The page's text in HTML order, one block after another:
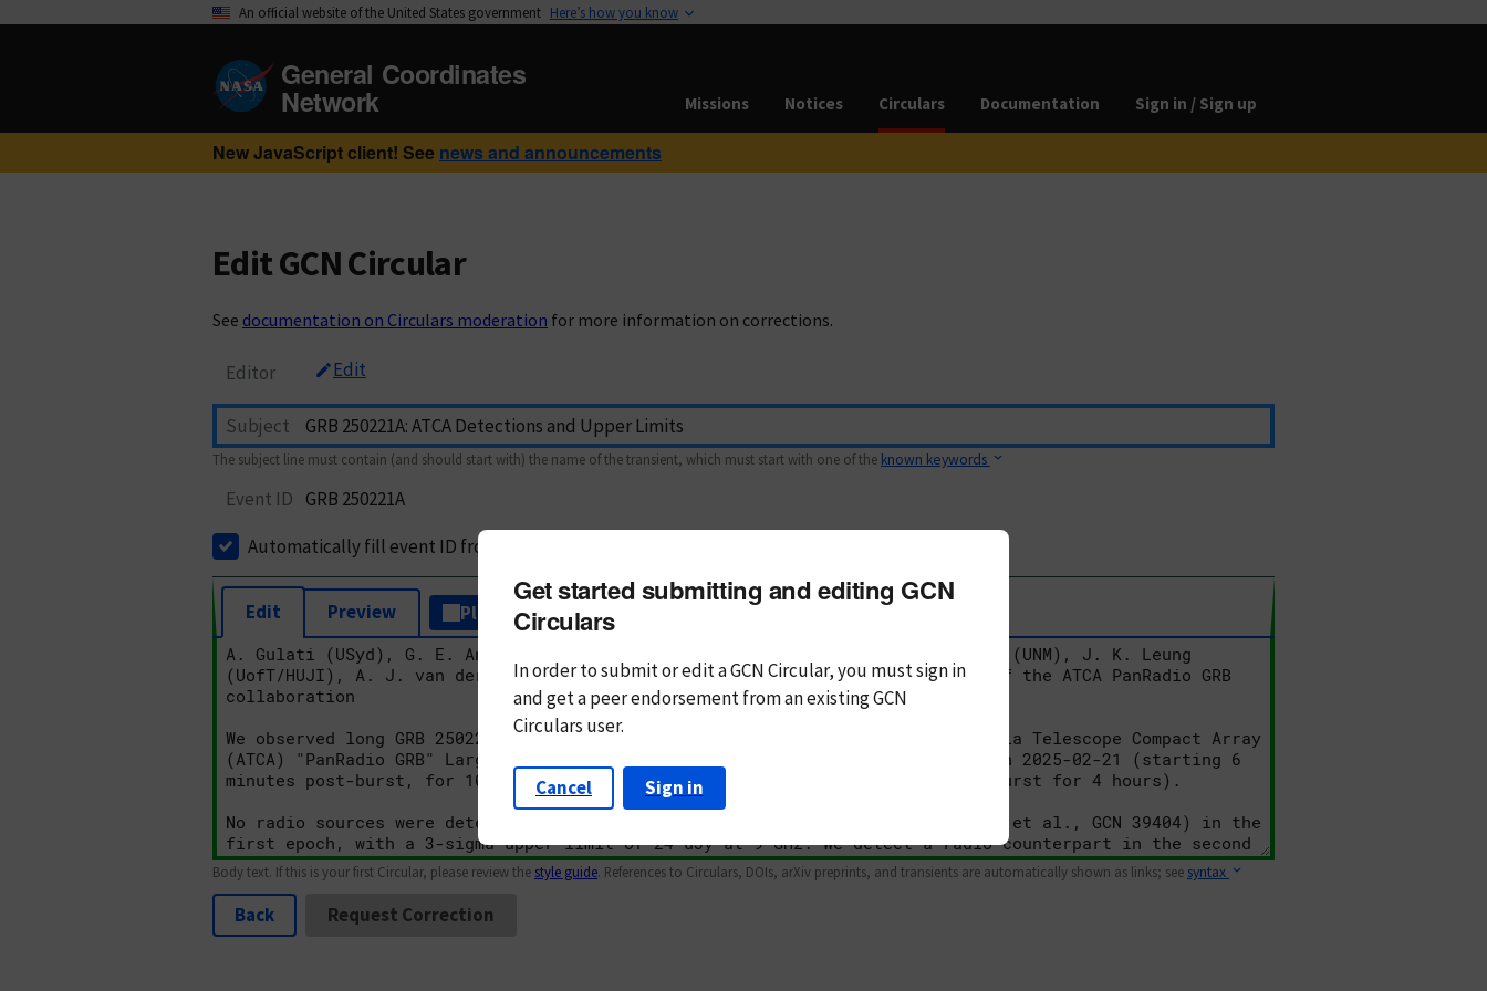
An official website of the United States government Here’s how you know
General Coordinates
Network Missions Notices Circulars Documentation Sign in / Sign up
New JavaScript client! See news and announcements
Edit GCN Circular
See documentation on Circulars moderation for more information on corrections.
Editor Edit
Subject
The subject line must contain (and should start with) the name of the transient, which must start with one of the known keywords
Event ID GRB 250221A
Automatically fill event ID from subject
Edit Preview Plain Text Markdown
Body text. If this is your first Circular, please review the style guide. References to Circulars, DOIs, arXiv preprints, and transients are automatically shown as links; see syntax
Back Request Correction
Get started submitting and editing GCN
Circulars
In order to submit or edit a GCN Circular, you mustsign in
andget a peer endorsement from an existing GCN
Circulars user.
Cancel Sign in